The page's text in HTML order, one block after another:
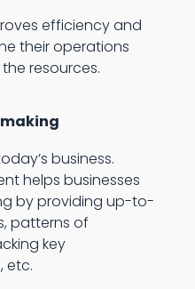
efficiency and
their operations
resources.
business.
helps businesses
by providing up-to-
patterns of
key
etc.